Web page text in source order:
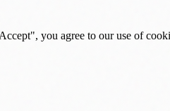
you agree to our use of